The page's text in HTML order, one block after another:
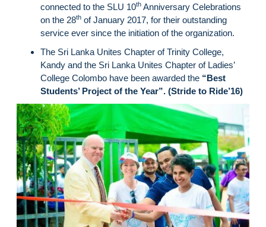
connected to the SLU 10th Anniversary Celebrations
on the 28th of January 2017, for their outstanding
service ever since the initiation of the organization.
The Sri Lanka Unites Chapter of Trinity College,
Kandy and the Sri Lanka Unites Chapter of Ladies’
College Colombo have been awarded the “Best
Students’ Project of the Year”. (Stride to Ride’16)